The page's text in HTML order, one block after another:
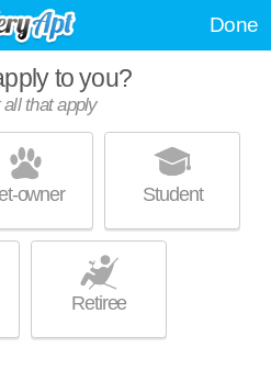
Done
to you?
that apply
owner Student
Retiree
GRAND SUMMIT
Grandview
Apartment building at 15319 Grand
units starting at $695.